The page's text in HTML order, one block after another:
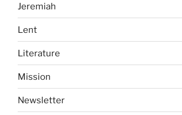
Jeremiah
Lent
Literature
Mission
Newsletter